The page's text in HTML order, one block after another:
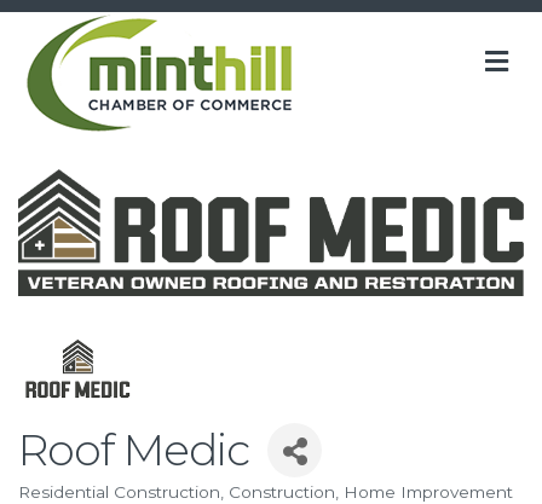
Roof Medic
Residential Construction Construction Home Improvement